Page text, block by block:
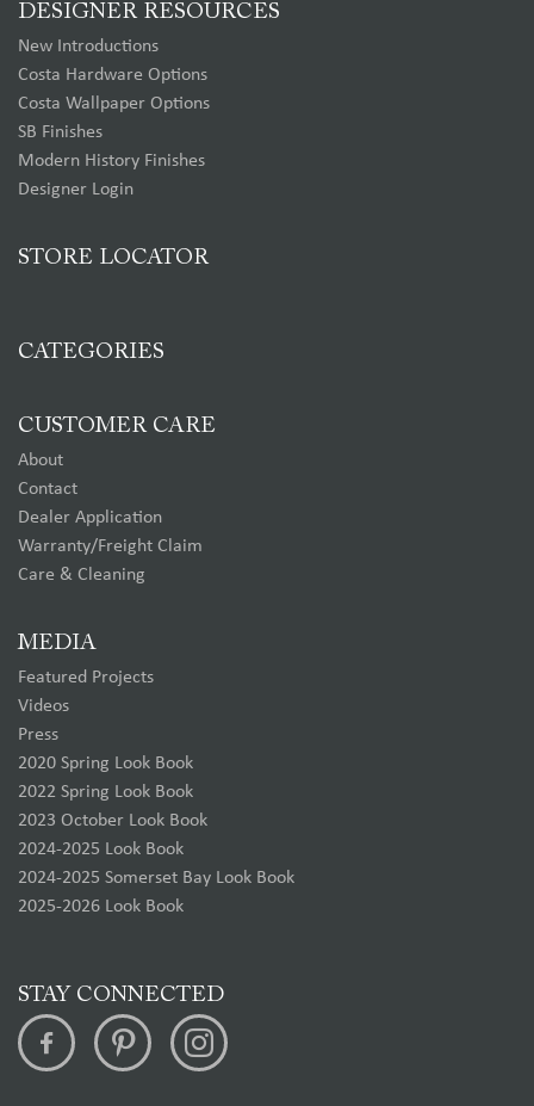
DESIGNER RESOURCES
New Introductions
Costa Hardware Options
Costa Wallpaper Options
SB Finishes
Modern History Finishes
Designer Login
STORE LOCATOR
CATEGORIES
CUSTOMER CARE
About
Contact
Dealer Application
Warranty/Freight Claim
Care & Cleaning
MEDIA
Featured Projects
Videos
Press
2020 Spring Look Book
2022 Spring Look Book
2023 October Look Book
2024-2025 Look Book
2024-2025 Somerset Bay Look Book
2025-2026 Look Book
STAY CONNECTED